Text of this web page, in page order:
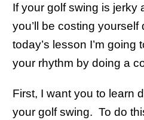
If your golf swing is jerky
you’ll be costing
today’s lesson I’m going
your rhythm by doing a
First, I want you to learn
your golf swing. To do